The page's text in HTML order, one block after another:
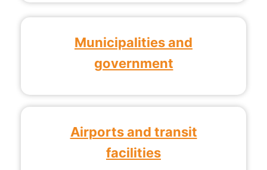
Municipalities and
government
Airports and transit
facilities